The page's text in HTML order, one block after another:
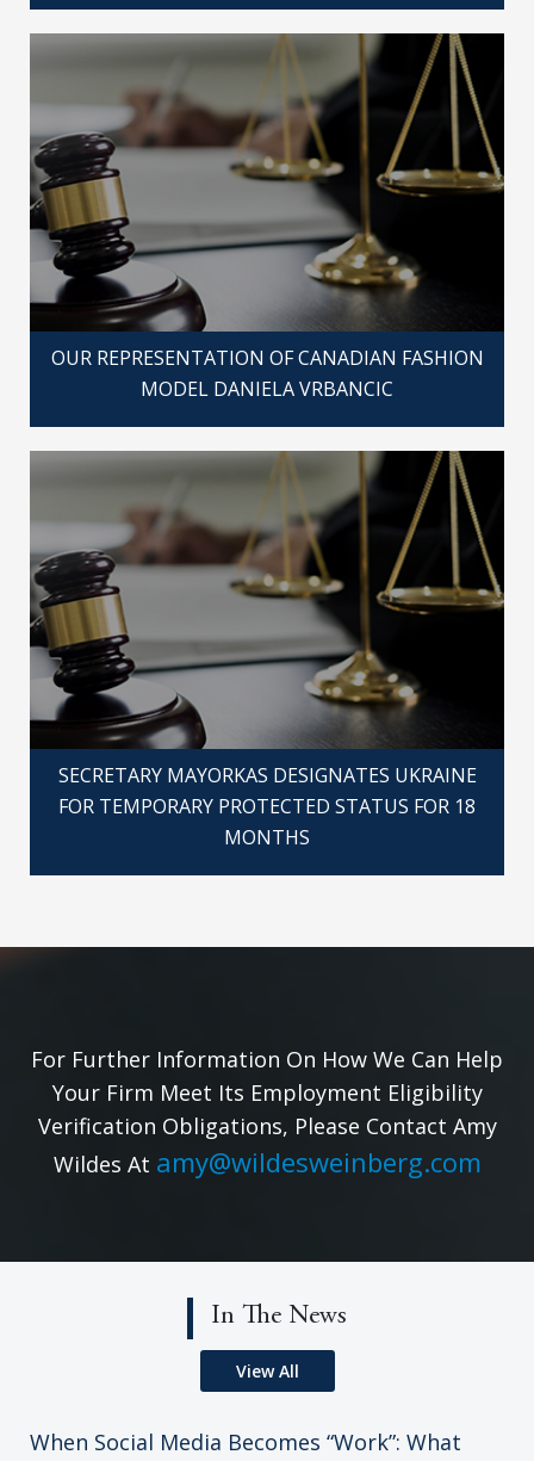
OUR REPRESENTATION OF CANADIAN FASHION
MODEL DANIELA VRBANCIC
SECRETARY MAYORKAS DESIGNATES UKRAINE
FOR TEMPORARY PROTECTED STATUS FOR 18
MONTHS
For Further Information On How We Can Help
Your Firm Meet Its Employment Eligibility
Verification Obligations, Please Contact Amy
Wildes At amy@wildesweinberg.com
In The News
View All
When Social Media Becomes “Work”: What